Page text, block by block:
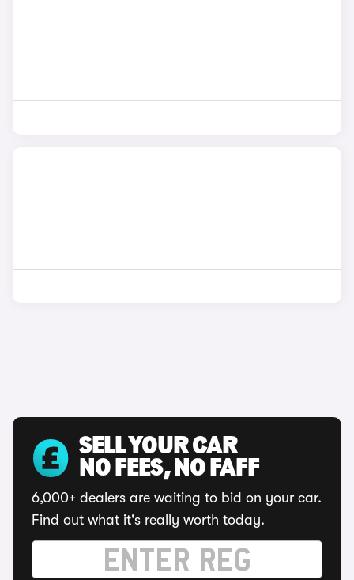
SELL YOUR CAR
NO FEES, NO FAFF
6,000+ dealers are waiting to bid on your car.
Find out what it's really worth today.